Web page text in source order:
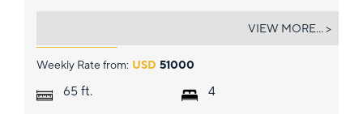
Weekly Rate from: USD 51000
65 ft. 4
VIEW MORE... >